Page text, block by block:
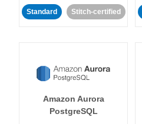
Standard Stitch-certified
Amazon Aurora
PostgreSQL